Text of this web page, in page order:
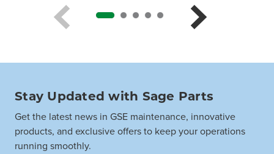
Stay Updated with Sage Parts
Get the latest news in GSE maintenance, innovative
products, and exclusive offers to keep your operations
running smoothly.